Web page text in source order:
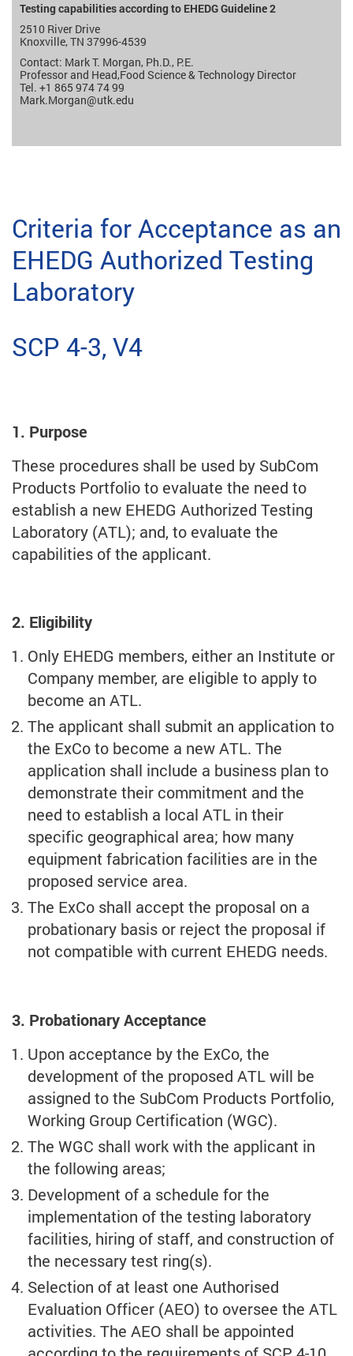
Testing capabilities according to EHEDG Guideline 2
2510 River Drive
Knoxville, TN 37996-4539
Contact: Mark T. Morgan, Ph.D., P.E.
Professor and Head,Food Science & Technology Director
Tel. +1 865 974 74 99
Mark.Morgan@utk.edu
Criteria for Acceptance as an
EHEDG Authorized Testing
Laboratory
SCP 4-3, V4
1. Purpose
These procedures shall be used by SubCom
Products Portfolio to evaluate the need to
establish a new EHEDG Authorized Testing
Laboratory (ATL); and, to evaluate the
capabilities of the applicant.
2. Eligibility
Only EHEDG members, either an Institute or
Company member, are eligible to apply to
become an ATL.
The applicant shall submit an application to
the ExCo to become a new ATL. The
application shall include a business plan to
demonstrate their commitment and the
need to establish a local ATL in their
specific geographical area; how many
equipment fabrication facilities are in the
proposed service area.
The ExCo shall accept the proposal on a
probationary basis or reject the proposal if
not compatible with current EHEDG needs.
3. Probationary Acceptance
Upon acceptance by the ExCo, the
development of the proposed ATL will be
assigned to the SubCom Products Portfolio,
Working Group Certification (WGC).
The WGC shall work with the applicant in
the following areas;
Development of a schedule for the
implementation of the testing laboratory
facilities, hiring of staff, and construction of
the necessary test ring(s).
Selection of at least one Authorised
Evaluation Officer (AEO) to oversee the ATL
activities. The AEO shall be appointed